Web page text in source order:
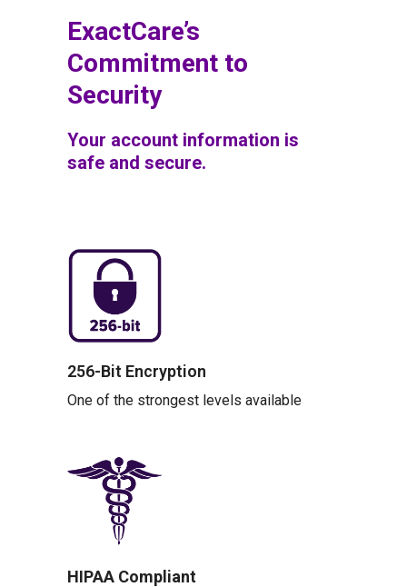
ExactCare’s
Commitment to
Security
Your account information is
safe and secure.
256-Bit Encryption
One of the strongest levels available
HIPAA Compliant